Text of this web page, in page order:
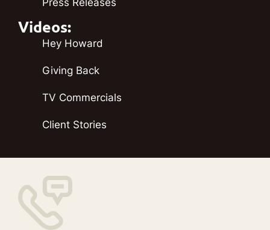
Press Releases
Videos:
Hey Howard
Giving Back
TV Commercials
Client Stories